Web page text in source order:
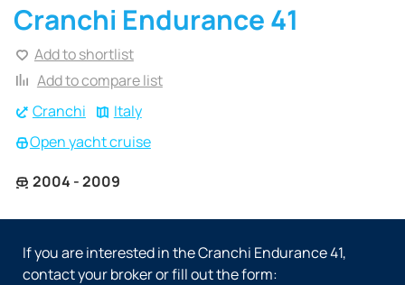
Cranchi
Italy
Open yacht cruise
Cranchi Endurance 41
Add to shortlist
Add to compare list
2004 - 2009
If you are interested in the Cranchi Endurance 41,
contact your broker or fill out the form: